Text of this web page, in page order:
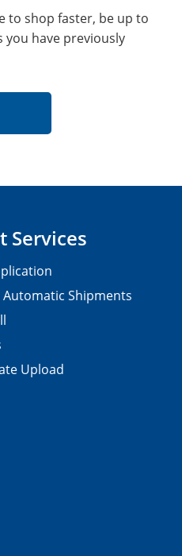
to shop faster, be up to
have previously
Services
Shipments
Upload